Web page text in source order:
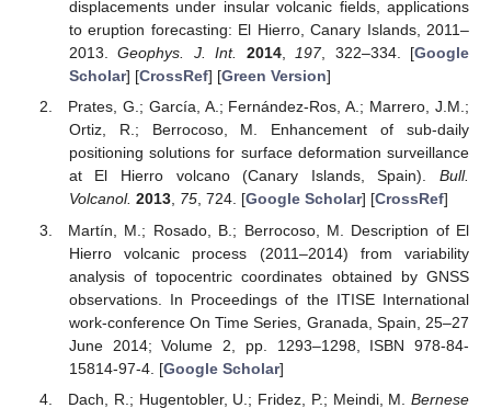
displacements under insular volcanic fields, applications
to eruption forecasting: El Hierro, Canary Islands, 2011–
2013.Geophys. J. Int. 2014,197, 322–334. [Google
Scholar] [CrossRef] [Green Version]
Prates, G.; García, A.; Fernández-Ros, A.; Marrero, J.M.;
Ortiz, R.; Berrocoso, M. Enhancement of sub-daily
positioning solutions for surface deformation surveillance
at El Hierro volcano (Canary Islands, Spain). Bull.
Volcanol. 2013, 75, 724. [Google Scholar] [CrossRef]
Martín, M.; Rosado, B.; Berrocoso, M. Description of El
Hierro volcanic process (2011–2014) from variability
analysis of topocentric coordinates obtained by GNSS
observations. In Proceedings of the ITISE International
work-conference On Time Series, Granada, Spain, 25–27
June 2014; Volume 2, pp. 1293–1298, ISBN 978-84-
15814-97-4. [Google Scholar]
Dach, R.; Hugentobler, U.; Fridez, P.; Meindi, M. Bernese